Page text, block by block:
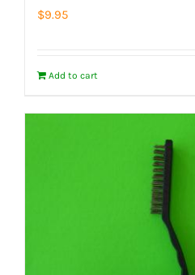
$9.95
Add to cart